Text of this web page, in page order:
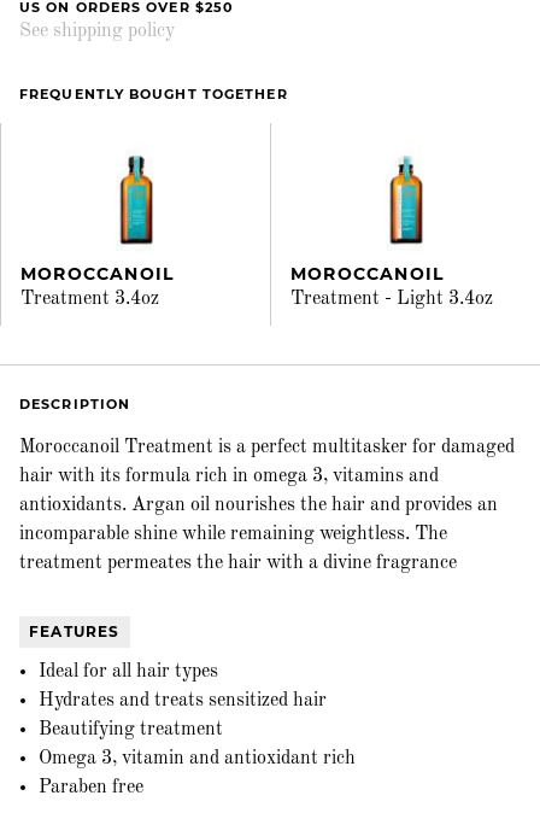
US ON ORDERS OVER $250
See shipping policy
FREQUENTLY BOUGHT TOGETHER
MOROCCANOIL
Treatment 3.4oz
MOROCCANOIL
Treatment - Light 3.4oz
DESCRIPTION
Moroccanoil Treatment is a perfect multitasker for damaged
hair with its formula rich in omega 3, vitamins and
antioxidants. Argan oil nourishes the hair and provides an
incomparable shine while remaining weightless. The
treatment permeates the hair with a divine fragrance
FEATURES
Ideal for all hair types
Hydrates and treats sensitized hair
Beautifying treatment
Omega 3, vitamin and antioxidant rich
Paraben free